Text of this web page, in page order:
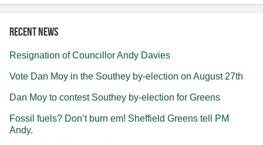
Recent news
Resignation of Councillor Andy Davies
Vote Dan Moy in the Southey by-election on August 27th
Dan Moy to contest Southey by-election for Greens
Fossil fuels? Don’t burn em! Sheffield Greens tell PM
Andy.